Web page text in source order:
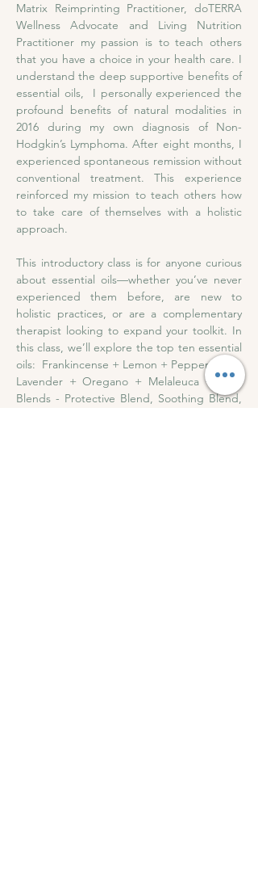
Matrix Reimprinting Practitioner, doTERRA
Wellness Advocate and Living Nutrition
Practitioner my passion is to teach others
that you have a choice in your health care. I
understand the deep supportive benefits of
essential oils,  I personally experienced the
profound benefits of natural modalities in
2016 during my own diagnosis of Non-
Hodgkin’s Lymphoma. After eight months, I
experienced spontaneous remission without
conventional treatment. This experience
reinforced my mission to teach others how
to take care of themselves with a holistic
approach.
This introductory class is for anyone curious
about essential oils—whether you’ve never
experienced them before, are new to
holistic practices, or are a complementary
therapist looking to expand your toolkit. In
this class, we’ll explore the top ten essential
oils:  Frankincense + Lemon + Peppermint +
Lavender + Oregano + Melaleuca + Four
Blends - Protective Blend, Soothing Blend,